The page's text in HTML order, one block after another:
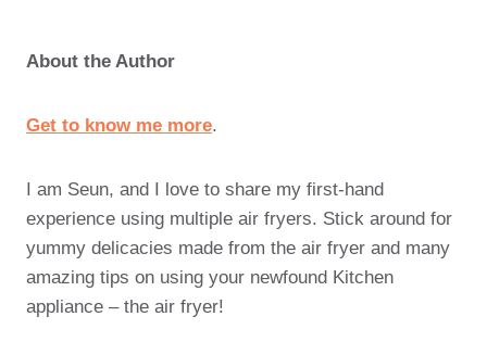
About the Author
Get to know me more.
I am Seun, and I love to share my first-hand
experience using multiple air fryers. Stick around for
yummy delicacies made from the air fryer and many
amazing tips on using your newfound Kitchen
appliance – the air fryer!